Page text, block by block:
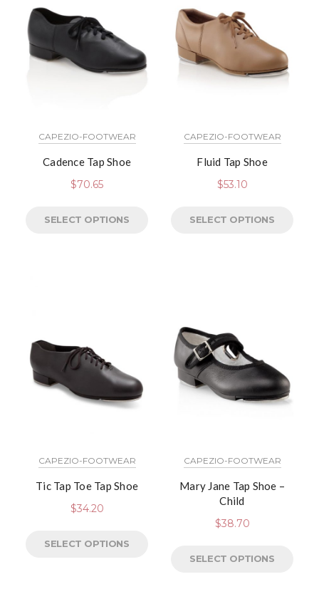
CAPEZIO-FOOTWEAR
Cadence Tap Shoe
$70.65
SELECT OPTIONS
CAPEZIO-FOOTWEAR
Fluid Tap Shoe
$53.10
SELECT OPTIONS
CAPEZIO-FOOTWEAR
Tic Tap Toe Tap Shoe
$34.20
SELECT OPTIONS
CAPEZIO-FOOTWEAR
Mary Jane Tap Shoe –
Child
$38.70
SELECT OPTIONS